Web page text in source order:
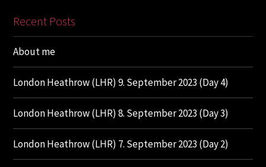
Recent Posts
About me
London Heathrow (LHR) 9. September 2023 (Day 4)
London Heathrow (LHR) 8. September 2023 (Day 3)
London Heathrow (LHR) 7. September 2023 (Day 2)